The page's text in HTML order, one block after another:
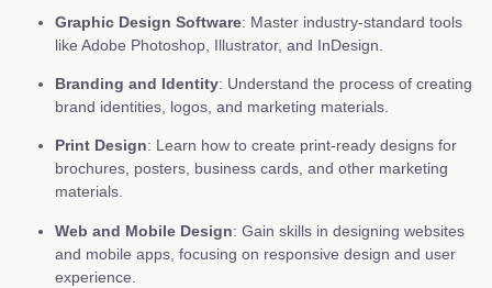
Graphic Design Software: Master industry-standard tools
like Adobe Photoshop, Illustrator, and InDesign.
Branding and Identity: Understand the process of creating
brand identities, logos, and marketing materials.
Print Design: Learn how to create print-ready designs for
brochures, posters, business cards, and other marketing
materials.
Web and Mobile Design: Gain skills in designing websites
and mobile apps, focusing on responsive design and user
experience.